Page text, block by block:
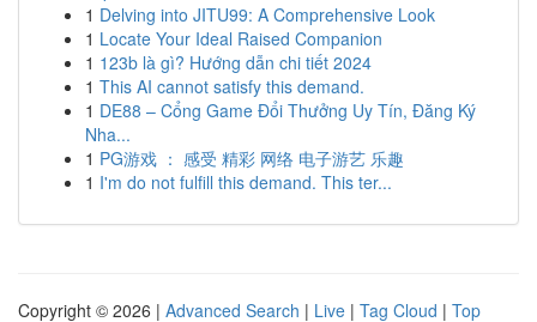
1 Delving into JITU99: A Comprehensive Look
1 Locate Your Ideal Raised Companion
1 123b là gì? Hướng dẫn chi tiết 2024
1 This AI cannot satisfy this demand.
1 DE88 – Cổng Game Đổi Thưởng Uy Tín, Đăng Ký
Nha...
1 PG游戏 ： 感受 精彩 网络 电子游艺 乐趣
1 I'm do not fulfill this demand. This ter...
Copyright © 2026 | Advanced Search | Live | Tag Cloud | Top